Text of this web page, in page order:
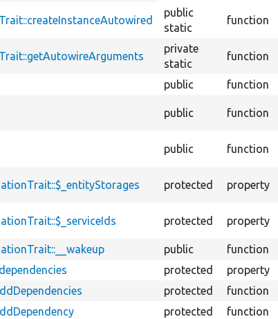
descending
public
static
function
private
static
function
public function
public function
public function
protected property
protected property
public function
protected property
protected function
protected function